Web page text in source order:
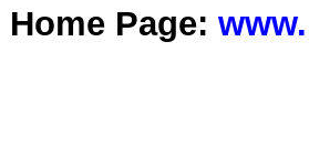
Home Page: